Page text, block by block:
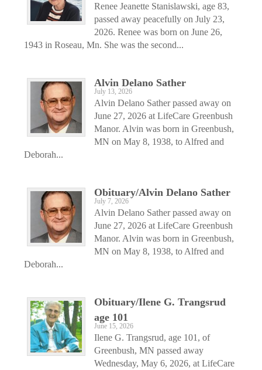
Renee Jeanette Stanislawski, age 83,
passed away peacefully on July 23,
2026. Renee was born on June 26,
1943 in Roseau, Mn. She was the second...
Alvin Delano Sather
July 13, 2026
Alvin Delano Sather passed away on
June 27, 2026 at LifeCare Greenbush
Manor. Alvin was born in Greenbush,
MN on May 8, 1938, to Alfred and
Deborah...
Obituary/Alvin Delano Sather
July 7, 2026
Alvin Delano Sather passed away on
June 27, 2026 at LifeCare Greenbush
Manor. Alvin was born in Greenbush,
MN on May 8, 1938, to Alfred and
Deborah...
Obituary/Ilene G. Trangsrud
age 101
June 15, 2026
Ilene G. Trangsrud, age 101, of
Greenbush, MN passed away
Wednesday, May 6, 2026, at LifeCare